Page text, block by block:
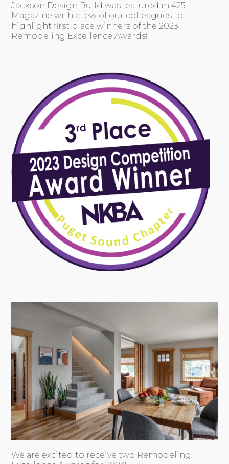
Jackson Design Build was featured in 425
Magazine with a few of our colleagues to
highlight first place winners of the 2023
Remodeling Excellence Awards!
We are excited to receive two Remodeling